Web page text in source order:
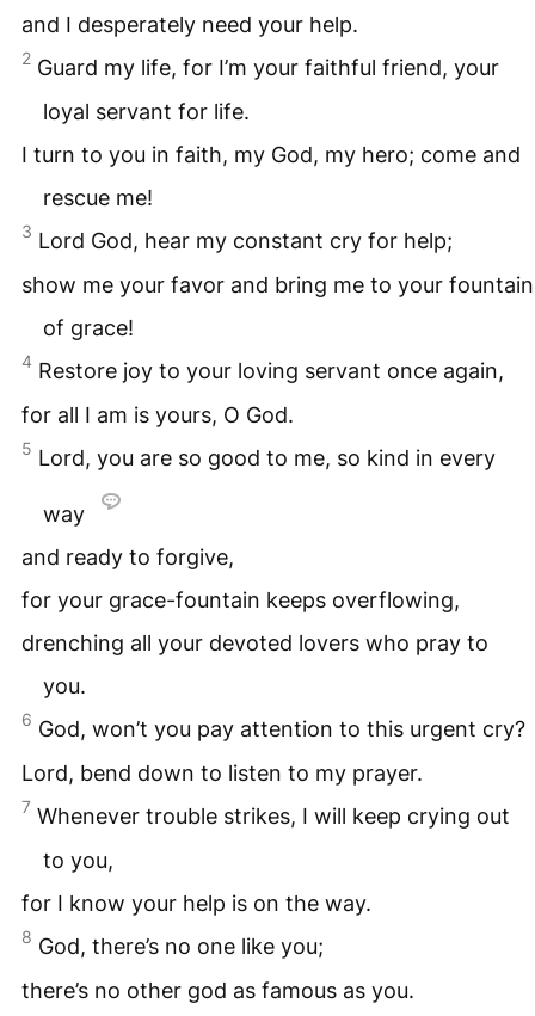
and I desperately need your help.
2 Guard my life, for I’m your faithful friend, your
loyal servant for life.
I turn to you in faith, my God, my hero; come and
rescue me!
3 Lord God, hear my constant cry for help;
show me your favor and bring me to your fountain
of grace!
4 Restore joy to your loving servant once again,
for all I am is yours, O God.
5 Lord, you are so good to me, so kind in every
way
and ready to forgive,
for your grace-fountain keeps overflowing,
drenching all your devoted lovers who pray to
you.
6 God, won’t you pay attention to this urgent cry?
Lord, bend down to listen to my prayer.
7 Whenever trouble strikes, I will keep crying out
to you,
for I know your help is on the way.
8 God, there’s no one like you;
there’s no other god as famous as you.